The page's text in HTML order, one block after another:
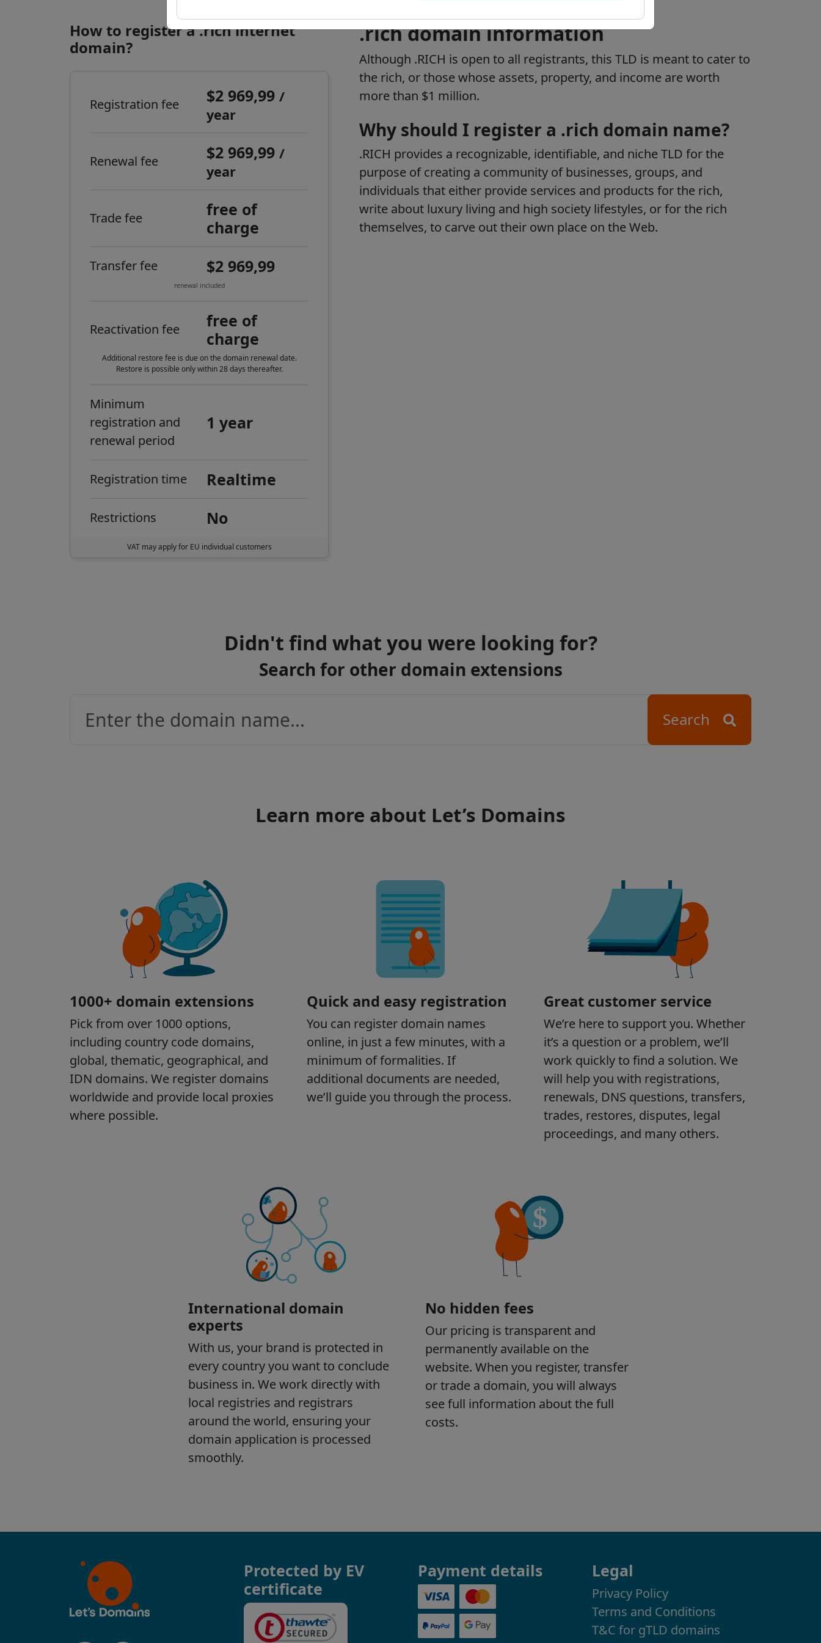
How to register a .rich internet
domain?
Registration fee $2 969,99/
year
Renewal fee $2 969,99/
year
Trade fee
free of
charge
Transfer fee $2 969,99
renewal included
Reactivation fee
free of
charge
Additional restore fee is due on the domain renewal date.
Restore is possible only within 28 days thereafter.
Minimum
registration and
renewal period
1 year
Registration time Realtime
Restrictions No
VAT may apply for EU individual customers
.rich domain information
Although .RICH is open to all registrants, this TLD is meant to cater to
the rich, or those whose assets, property, and income are worth
more than $1 million.
Why should I register a .rich domain name?
.RICH provides a recognizable, identifiable, and niche TLD for the
purpose of creating a community of businesses, groups, and
individuals that either provide services and products for the rich,
write about luxury living and high society lifestyles, or for the rich
themselves, to carve out their own place on the Web.
Didn't find what you were looking for?
Search for other domain extensions
Search
Protected by EV
certificate
Payment details Legal
Privacy Policy
Terms and Conditions
T&C for gTLD domains